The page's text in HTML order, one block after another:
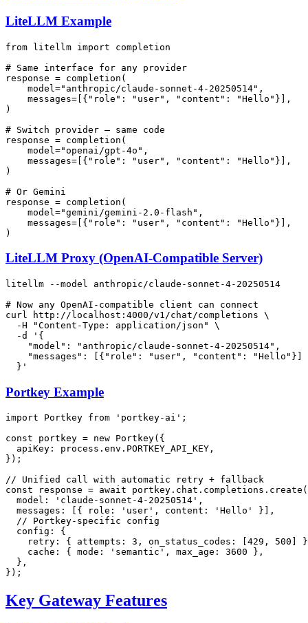
LiteLLM Example
from litellm import completion
# Same interface for any provider
response = completion(
    model=
"anthropic/claude-sonnet-4-20250514" ,
    messages=[{
"role" : "user" , "content" : "Hello" }],
)
# Switch provider — same code
response = completion(
    model=
"openai/gpt-4o" ,
    messages=[{
"role" : "user" , "content" : "Hello" }],
)
# Or Gemini
response = completion(
    model=
"gemini/gemini-2.0-flash" ,
    messages=[{
"role" : "user" , "content" : "Hello" }],
LiteLLM Proxy (OpenAI-Compatible Server)
litellm --model anthropic/claude-sonnet-4-20250514
# Now any OpenAI-compatible client can connect
curl http://localhost:4000/v1/chat/completions \
  -H
"Content-Type: application/json"
\
  -d
'{
    "model": "anthropic/claude-sonnet-4-20250514",
    "messages": [{"role": "user", "content": "Hello"}]
  }'
Portkey Example
import Portkey from 'portkey-ai' ;
const portkey = new Portkey({
apiKey : process. env . PORTKEY_API_KEY ,
});
// Unified call with automatic retry + fallback
const response = await portkey. chat . completions . create
model : 'claude-sonnet-4-20250514' ,
messages : [{ role : 'user' , content : 'Hello'
}],
// Portkey-specific config
config : {
retry : { attempts : 3 , on_status_codes : [ 429 , 500 ]
cache : { mode : 'semantic' , max_age : 3600 },
  },
Key Gateway Features